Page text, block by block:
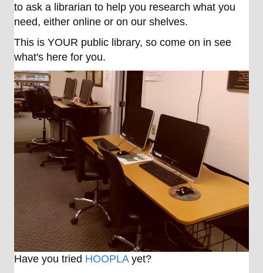
to ask a librarian to help you research what you
need, either online or on our shelves.
This is YOUR public library, so come on in see
what's here for you.
Have you tried HOOPLAyet?